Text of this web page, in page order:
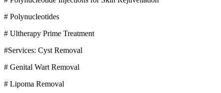
# Polynucleotides
# Ultherapy Prime Treatment
#Services: Cyst Removal
# Genital Wart Removal
# Lipoma Removal